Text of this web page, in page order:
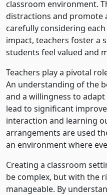
classroom environment.
distractions and promote
carefully considering
impact, teachers foster a
students feel valued and
Teachers play a pivotal
An understanding of the
and a willingness to
lead to significant
interaction and learning
arrangements are used
an environment where
Creating a classroom
be complex, but with the
manageable. By